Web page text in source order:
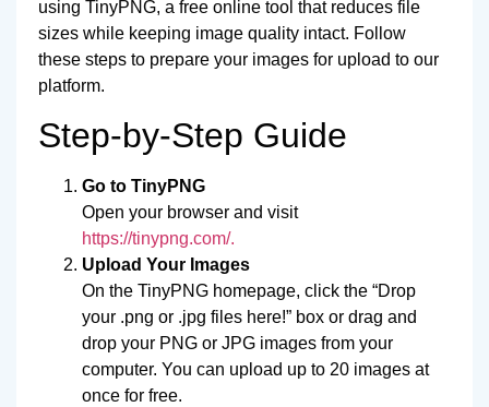
using TinyPNG, a free online tool that reduces file
sizes while keeping image quality intact. Follow
these steps to prepare your images for upload to our
platform.
Step-by-Step Guide
Go to TinyPNG
Open your browser and visit
https://tinypng.com/.
Upload Your Images
On the TinyPNG homepage, click the “Drop
your .png or .jpg files here!” box or drag and
drop your PNG or JPG images from your
computer. You can upload up to 20 images at
once for free.